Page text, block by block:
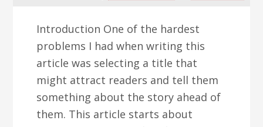
Introduction One of the hardest
problems I had when writing this
article was selecting a title that
might attract readers and tell them
something about the story ahead of
them. This article starts about